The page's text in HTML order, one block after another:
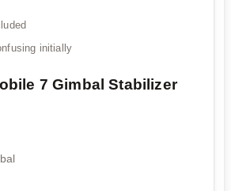
initially
7 Gimbal Stabilizer